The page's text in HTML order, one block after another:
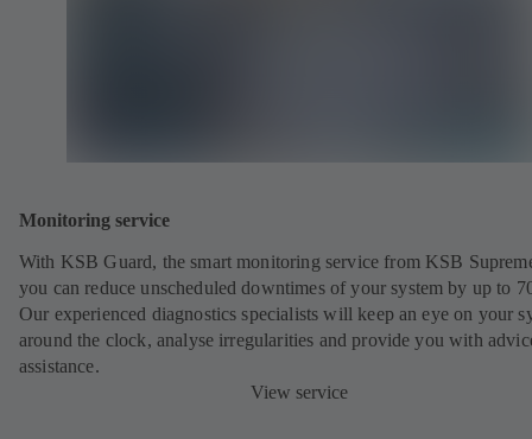
Monitoring service
With KSB Guard, the smart monitoring service from KSB
you can reduce unscheduled downtimes of your system by up to
Our experienced diagnostics specialists will keep an eye on your
around the clock, analyse irregularities and provide you with
assistance.
View service